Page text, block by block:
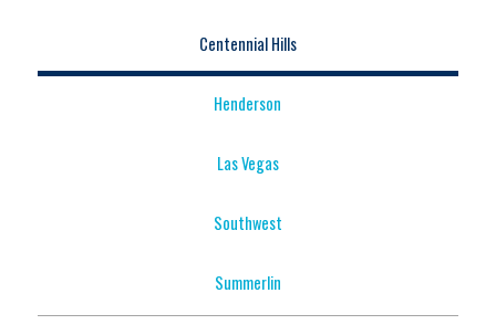
Centennial Hills
Henderson
Las Vegas
Southwest
Summerlin